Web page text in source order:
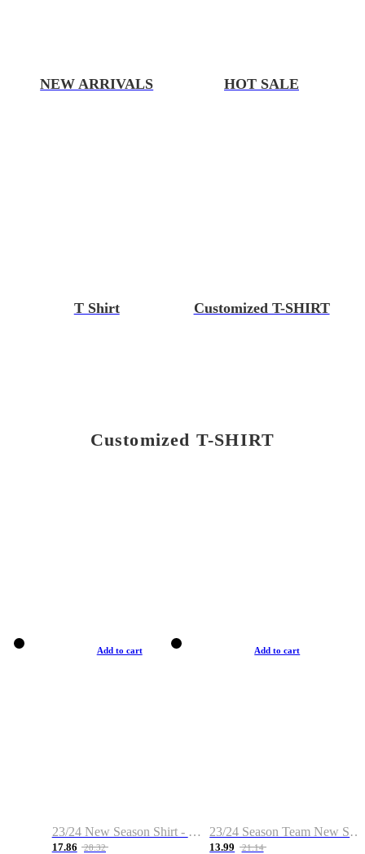
NEW ARRIVALS HOT SALE
T Shirt Customized T-SHIRT
Customized T-SHIRT
Add to cart
23/24 New Season Shirt - Custom Name & Number
17.86 28.32
Add to cart
23/24 Season Team New Shirt -Size S-2XL
13.99 21.14